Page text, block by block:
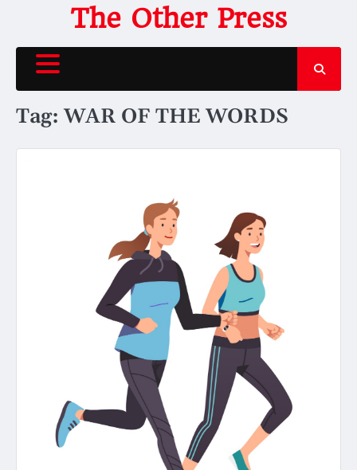
content
The Other Press
Tag: WAR OF THE WORDS